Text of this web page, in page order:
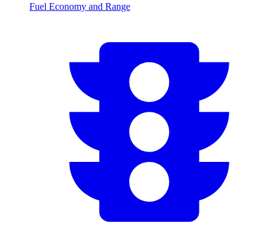
Fuel Economy and Range